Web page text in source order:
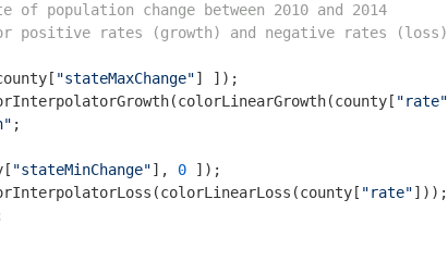
population change between 2010 and 2014
rates (growth) and negative rates (loss)
"stateMaxChange"] ]);
"rate"
;
"stateMinChange"], 0 ]);
"rate"]));